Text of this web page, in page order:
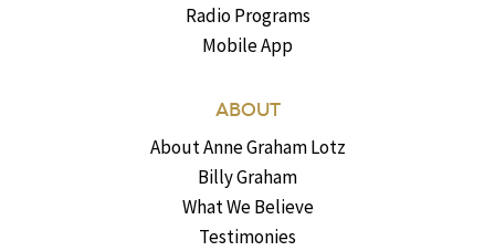
Radio Programs
Mobile App
ABOUT
About Anne Graham Lotz
Billy Graham
What We Believe
Testimonies